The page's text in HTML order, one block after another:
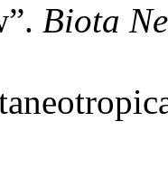
Biota